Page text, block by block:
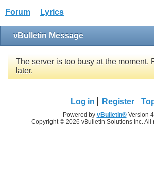
Forum Lyrics
vBulletin Message
The server is too busy at the moment.
later.
Log in Register
Powered by vBulletin®Version
Copyright © 2026 vBulletin Solutions Inc. All